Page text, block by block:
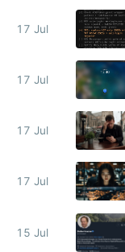
17 Jul
17 Jul
17 Jul
17 Jul
15 Jul